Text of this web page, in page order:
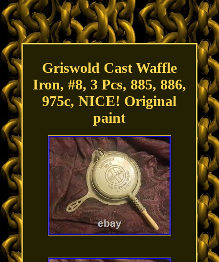
Griswold Cast Waffle
Iron, #8, 3 Pcs, 885, 886,
975c, NICE! Original
paint